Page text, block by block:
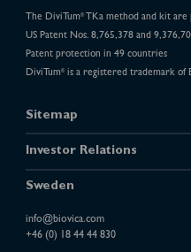
The DiviTum® TKa method and kit are
US Patent Nos. 8,765,378 and
Patent protection in 49 countries
DiviTum® is a registered trademark of
Sitemap
Investor Relations
Sweden
info@biovica.com
+46 (0) 18 44 44 830